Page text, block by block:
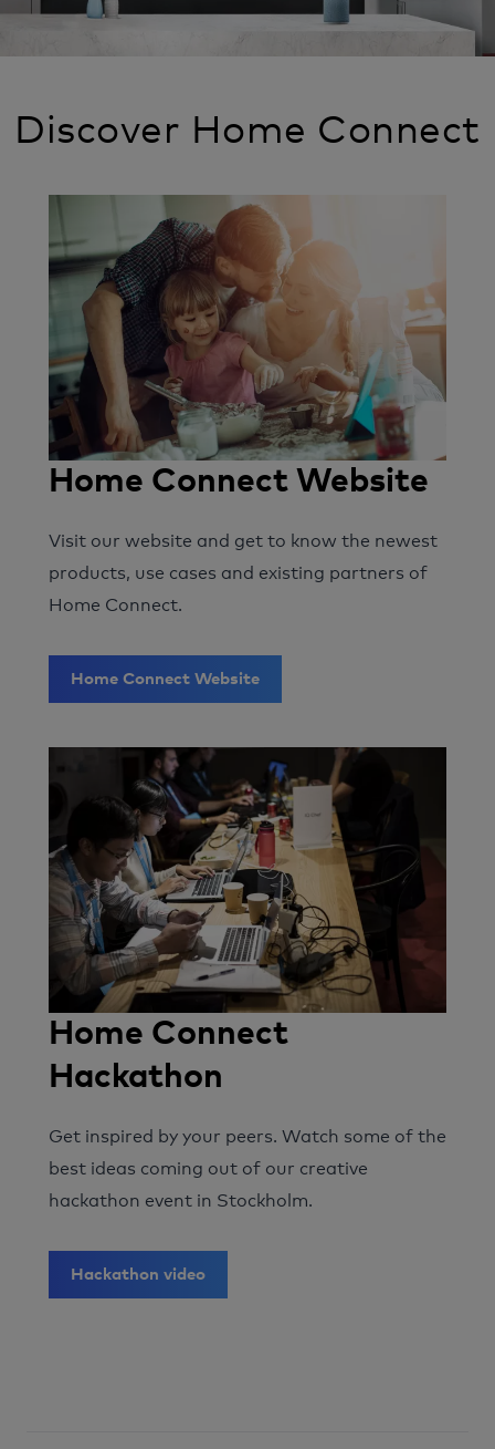
Discover Home Connect
Home Connect Website
Visit our website and get to know the newest
products, use cases and existing partners of
Home Connect.
Home Connect Website
Home Connect
Hackathon
Get inspired by your peers. Watch some of the
best ideas coming out of our creative
hackathon event in Stockholm.
Hackathon video